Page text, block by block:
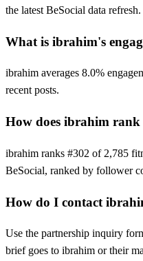
the latest BeSocial data refresh.
What is ibrahim's
ibrahim averages 8.0%
recent posts.
How does ibrahim rank
ibrahim ranks #302 of 2,785
BeSocial, ranked by follower
How do I contact
Use the partnership inquiry
brief goes to ibrahim or their